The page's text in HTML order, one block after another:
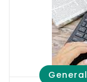
General